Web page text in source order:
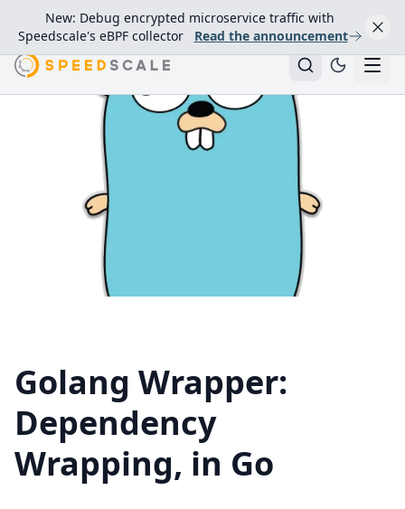
New: Debug encrypted microservice traffic with
Speedscale's eBPF collector
Read the announcement
Golang Wrapper:
Dependency
Wrapping, in Go